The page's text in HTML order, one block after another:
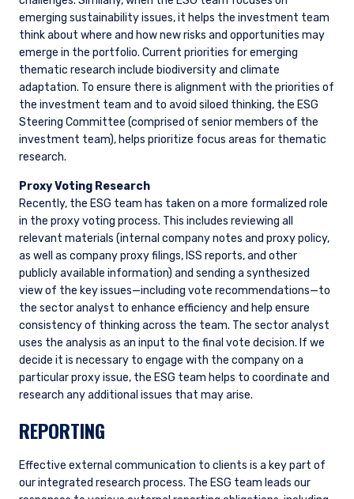
YOU ARE ENTERING THE AMERICAS |
INVESTMENT PROFESSIONALS SITE
The information on this website is intended for
institutional investors and consultants to
institutional investors. It is published for
informational purposes only and does not
purport to address the financial objectives,
situation, or specific needs of any investor. It
services and should not be construed as an offer
persons who are prohibited from receiving such
information under the laws applicable to their
place of citizenship, domicile, or residence. If
I have read and agree to the Terms &
Conditions
emerging sustainability issues, it helps the investment team
think about where and how new risks and opportunities may
emerge in the portfolio. Current priorities for emerging
thematic research include biodiversity and climate
adaptation. To ensure there is alignment with the priorities of
the investment team and to avoid siloed thinking, the ESG
Steering Committee (comprised of senior members of the
investment team), helps prioritize focus areas for thematic
research.
Proxy Voting Research
Recently, the ESG team has taken on a more formalized role
in the proxy voting process. This includes reviewing all
relevant materials (internal company notes and proxy policy,
as well as company proxy filings, ISS reports, and other
publicly available information) and sending a synthesized
view of the key issues—including vote recommendations—to
the sector analyst to enhance efficiency and help ensure
consistency of thinking across the team. The sector analyst
uses the analysis as an input to the final vote decision. If we
decide it is necessary to engage with the company on a
particular proxy issue, the ESG team helps to coordinate and
research any additional issues that may arise.
REPORTING
Effective external communication to clients is a key part of
our integrated research process. The ESG team leads our